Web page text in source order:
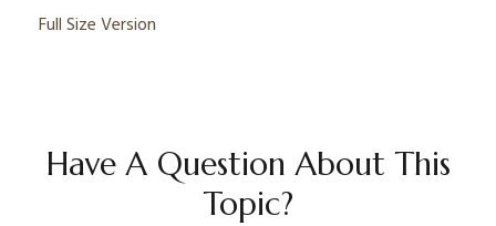
Full Size Version
Have A Question About This
Topic?